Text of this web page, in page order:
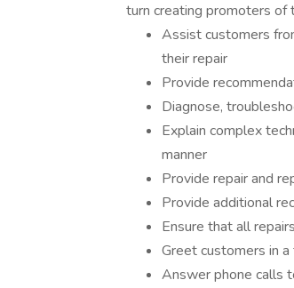
turn creating promoters of
Assist customers
their repair
Provide
Diagnose,
Explain complex
manner
Provide repair and
Provide additional
Ensure that all
Greet customers in
Answer phone calls